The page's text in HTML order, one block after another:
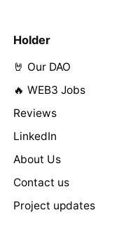
Holder
🤘 Our DAO
🔥 WEB3 Jobs
Reviews
LinkedIn
About Us
Contact us
Project updates